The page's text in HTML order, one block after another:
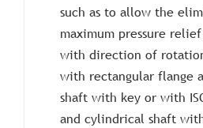
such as to allow the
maximum pressure
with direction of
with rectangular flange
shaft with key or with
and cylindrical shaft